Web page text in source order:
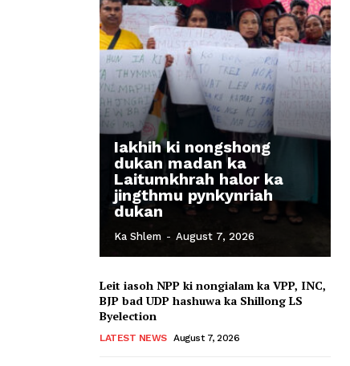
Iakhih ki nongshong
dukan madan ka
Laitumkhrah halor ka
jingthmu pynkynriah
dukan
Ka Shlem - August 7, 2026
Leit iasoh NPP ki nongialam ka VPP, INC,
BJP bad UDP hashuwa ka Shillong LS
Byelection
LATEST NEWS August 7, 2026